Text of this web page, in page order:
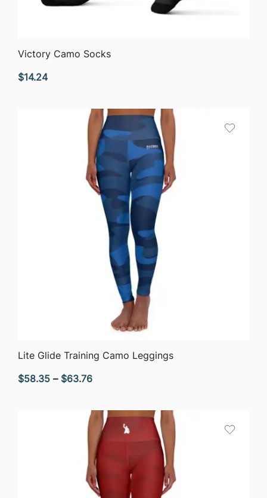
QUICK VIEW
Victory Camo Socks
$14.24
QUICK VIEW
Lite Glide Training Camo Leggings
$58.35 – $63.76Price
$58.35
through
$63.76